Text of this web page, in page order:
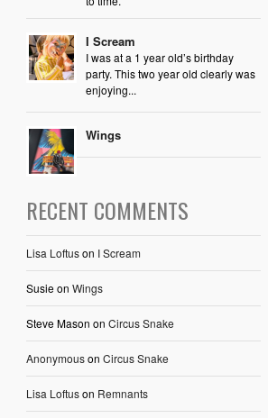
I Scream
I was at a 1 year old’s birthday
party. This two year old clearly was
enjoying...
Wings
RECENT COMMENTS
Lisa Loftuson I Scream
Susieon Wings
Steve Mason on Circus Snake
Anonymouson Circus Snake
Lisa Loftuson Remnants